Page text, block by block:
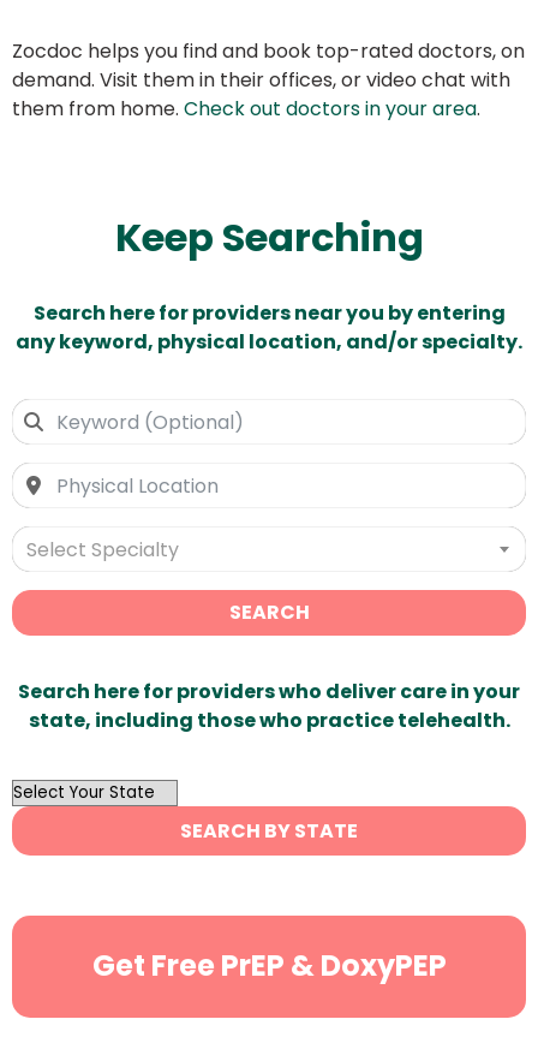
Zocdoc helps you find and book top-rated doctors, on
demand. Visit them in their offices, or video chat with
them from home. Check out doctors in your area.
Keep Searching
Search here for providers near you by entering
any keyword, physical location, and/or specialty.
Select Specialty
SEARCH
Search here for providers who deliver care in your
state, including those who practice telehealth.
OutList
State
Search
SEARCH BY STATE
Get Free PrEP & DoxyPEP